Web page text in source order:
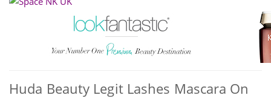
Huda Beauty Legit Lashes Mascara On